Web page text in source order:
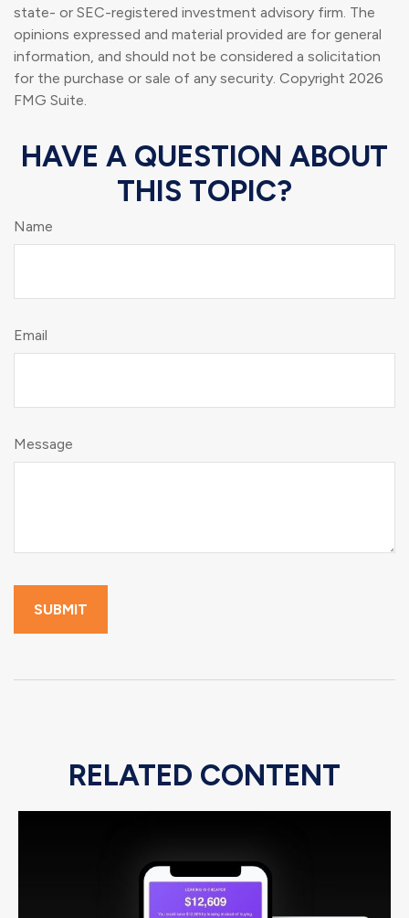
state- or SEC-registered investment advisory firm. The
opinions expressed and material provided are for general
information, and should not be considered a solicitation
for the purchase or sale of any security. Copyright 2026
FMG Suite.
HAVE A QUESTION ABOUT
THIS TOPIC?
Name
Email
Message
RELATED CONTENT